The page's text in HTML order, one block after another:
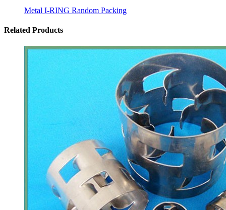
Metal I-RING Random Packing
Related Products